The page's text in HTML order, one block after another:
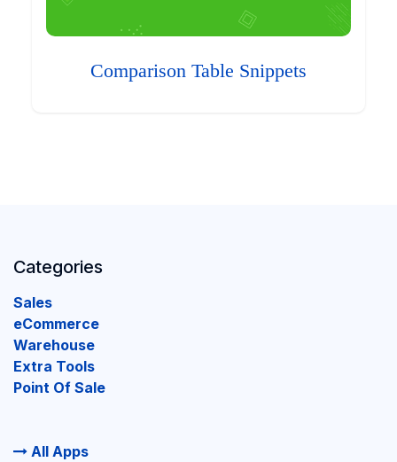
Comparison Table Snippets
Categories
Sales
eCommerce
Warehouse
Extra Tools
Point Of Sale
All Apps